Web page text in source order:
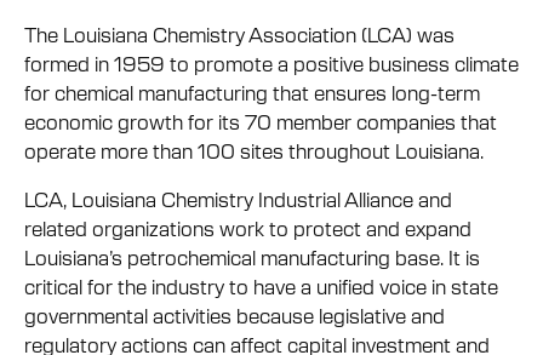
The Louisiana Chemistry Association (LCA) was
formed in 1959 to promote a positive business climate
for chemical manufacturing that ensures long-term
economic growth for its 70 member companies that
operate more than 100 sites throughout Louisiana.
LCA, Louisiana Chemistry Industrial Alliance and
related organizations work to protect and expand
Louisiana’s petrochemical manufacturing base. It is
critical for the industry to have a unified voice in state
governmental activities because legislative and
regulatory actions can affect capital investment and